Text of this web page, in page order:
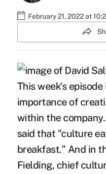
February 21, 2022 at
This week's
importance of
within the
said that "culture
breakfast." And in
Fielding, chief